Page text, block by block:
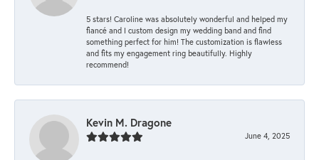
5 stars! Caroline was absolutely wonderful and helped my
fiancé and I custom design my wedding band and find
something perfect for him! The customization is flawless
and fits my engagement ring beautifully. Highly
recommend!
Kevin M. Dragone
June 4, 2025